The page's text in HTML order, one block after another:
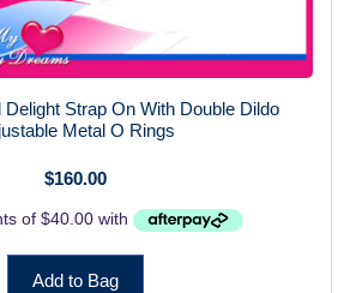
Strap On With Double Dildo
Metal O Rings
$160.00
Add to Bag